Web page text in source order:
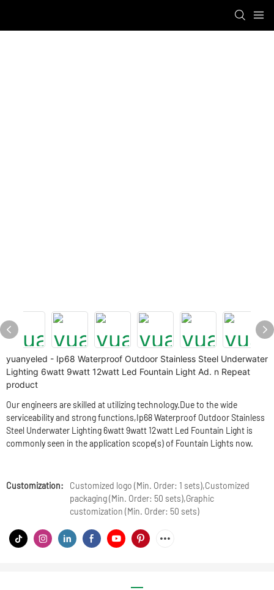
yuanyeled - Ip68 Waterproof Outdoor Stainless Steel Underwater
Lighting 6watt 9watt 12watt Led Fountain Light Ad. n Repeat
product
Our engineers are skilled at utilizing technology.Due to the wide
serviceability and strong functions,Ip68 Waterproof Outdoor Stainless
Steel Underwater Lighting 6watt 9watt 12watt Led Fountain Light is
commonly seen in the application scope(s) of Fountain Lights now.
Customization:
Customized logo (Min. Order: 1 sets),Customized
packaging (Min. Order: 50 sets),Graphic
customization (Min. Order: 50 sets)